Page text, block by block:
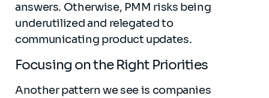
answers. Otherwise, PMM risks being
underutilized and relegated to
communicating product updates.
Focusing on the Right Priorities
Another pattern we see is companies